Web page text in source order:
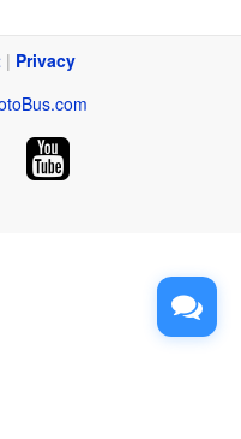
| Privacy